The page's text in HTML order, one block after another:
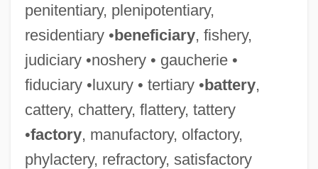
penitentiary, plenipotentiary,
residentiary •beneficiary, fishery,
judiciary •noshery • gaucherie •
fiduciary •luxury • tertiary •battery,
cattery, chattery, flattery, tattery
•factory, manufactory, olfactory,
phylactery, refractory, satisfactory